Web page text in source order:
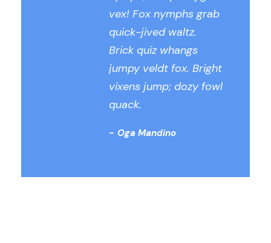
vex! Fox nymphs grab
quick-jived waltz.
Brick quiz whangs
jumpy veldt fox. Bright
vixens jump; dozy fowl
quack.
Oga Mandino